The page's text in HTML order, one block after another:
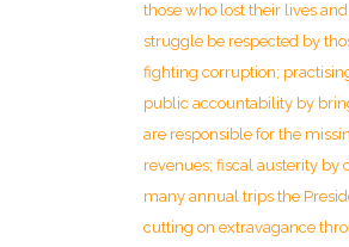
those who lost their lives
struggle be respected by
fighting corruption;
public accountability by
are responsible for the
revenues; fiscal austerity by
many annual trips the
cutting on extravagance